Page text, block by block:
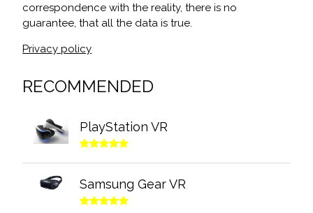
correspondence with the reality, there is no
guarantee, that all the data is true.
Privacy policy
RECOMMENDED
PlayStation VR
Samsung Gear VR